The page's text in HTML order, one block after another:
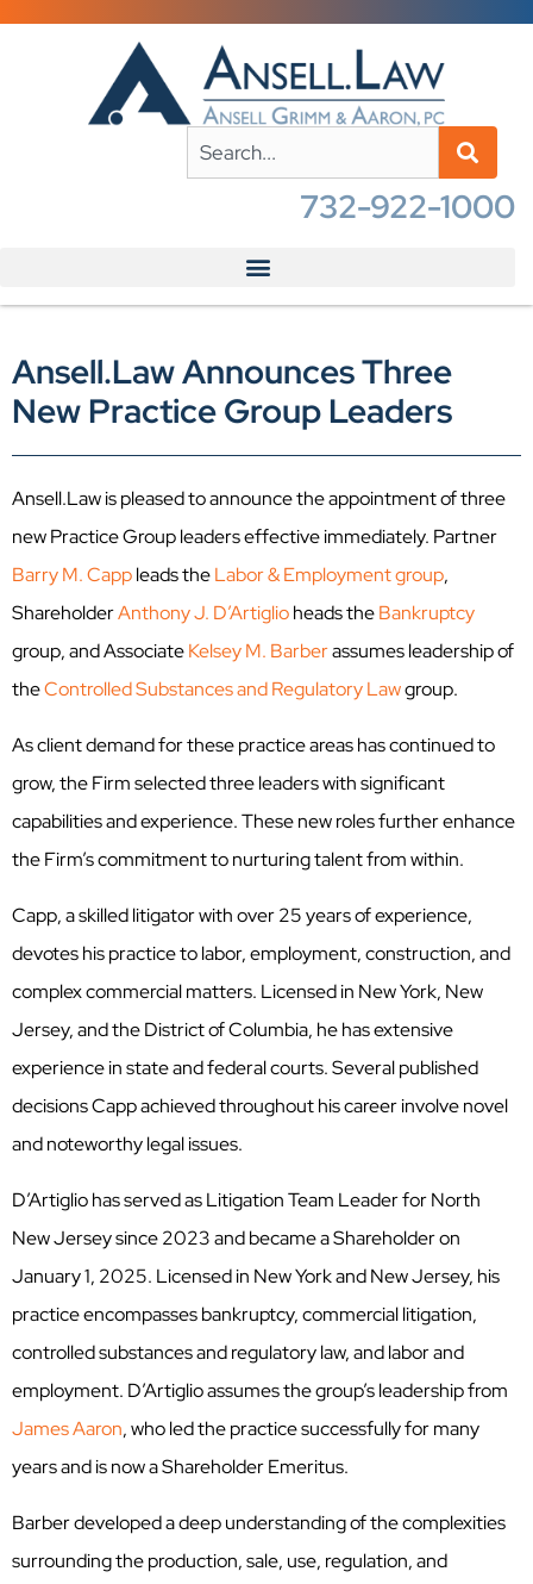
732-922-1000
Ansell.Law Announces Three
New Practice Group Leaders
Ansell.Law is pleased to announce the appointment of three
new Practice Group leaders effective immediately. Partner
Barry M. Cappleads theLabor & Employment group,
ShareholderAnthony J. D’Artiglioheads theBankruptcy
group, and AssociateKelsey M. Barberassumes leadership of
theControlled Substances and Regulatory Lawgroup.
As client demand for these practice areas has continued to
grow, the Firm selected three leaders with significant
capabilities and experience. These new roles further enhance
the Firm’s commitment to nurturing talent from within.
Capp, a skilled litigator with over 25 years of experience,
devotes his practice to labor, employment, construction, and
complex commercial matters. Licensed in New York, New
Jersey, and the District of Columbia, he has extensive
experience in state and federal courts. Several published
decisions Capp achieved throughout his career involve novel
and noteworthy legal issues.
D’Artiglio has served as Litigation Team Leader for North
New Jersey since 2023 and became a Shareholder on
January 1, 2025. Licensed in New York and New Jersey, his
practice encompasses bankruptcy, commercial litigation,
controlled substances and regulatory law, and labor and
employment. D’Artiglio assumes the group’s leadership from
James Aaron, who led the practice successfully for many
years and is now a Shareholder Emeritus.
Barber developed a deep understanding of the complexities
surrounding the production, sale, use, regulation, and